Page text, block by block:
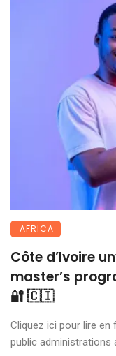
AFRICA
Côte d’Ivoire
master’s
🔐 🇨🇮
Cliquez ici pour lire
public administrations